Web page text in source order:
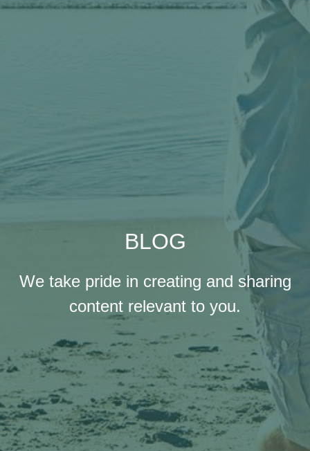
BLOG
We take pride in creating and sharing
content relevant to you.